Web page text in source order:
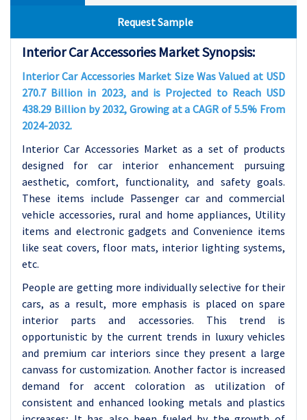
Request Sample
Interior Car Accessories Market Synopsis:
Interior Car Accessories Market Size Was Valued at USD
270.7 Billion in 2023, and is Projected to Reach USD
438.29 Billion by 2032, Growing at a CAGR of 5.5% From
2024-2032.
Interior Car Accessories Market as a set of products
designed for car interior enhancement pursuing
aesthetic, comfort, functionality, and safety goals.
These items include Passenger car and commercial
vehicle accessories, rural and home appliances, Utility
items and electronic gadgets and Convenience items
like seat covers, floor mats, interior lighting systems,
etc.
People are getting more individually selective for their
cars, as a result, more emphasis is placed on spare
interior parts and accessories. This trend is
opportunistic by the current trends in luxury vehicles
and premium car interiors since they present a large
canvass for customization. Another factor is increased
demand for accent coloration as utilization of
consistent and enhanced looking metals and plastics